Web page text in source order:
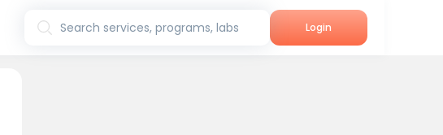
Search services, programs, labs Login